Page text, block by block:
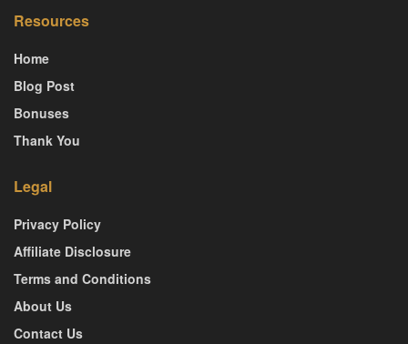
Resources
Home
Blog Post
Bonuses
Thank You
Legal
Privacy Policy
Affiliate Disclosure
Terms and Conditions
About Us
Contact Us